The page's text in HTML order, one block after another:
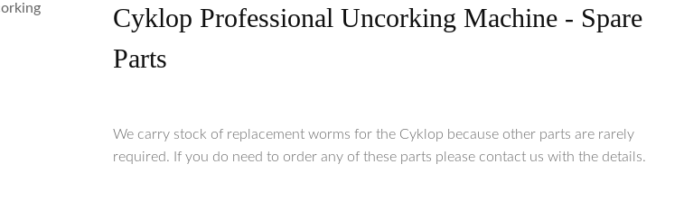
Cyklop Professional Uncorking Machine - Spare
Parts
We carry stock of replacement worms for the Cyklop because other parts are rarely
required. If you do need to order any of these parts please contact us with the details.